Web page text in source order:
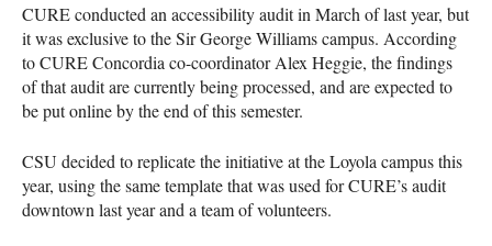
CUREconducted an accessibility audit in March of last year, but
it was exclusive to the Sir George Williams campus. According
toCUREConcordia co-coordinator Alex Heggie, the findings
of that audit are currently being processed, and are expected to
be put online by the end of this semester.
CSU decided to replicate the initiative at the Loyola campus this
year, using the same template that was used forCURE’s audit
downtown last year and a team of volunteers.